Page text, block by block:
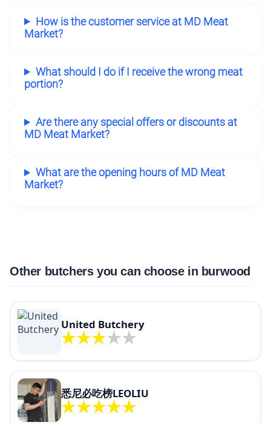
How is the customer service at MD Meat
Market?
What should I do if I receive the wrong meat
portion?
Are there any special offers or discounts at
MD Meat Market?
What are the opening hours of MD Meat
Market?
Other butchers you can choose in burwood
United Butchery
悉尼必吃榜LEOLIU